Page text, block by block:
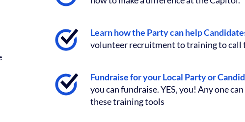
Learn how the Party can help
volunteer recruitment to training to call
Fundraise for your Local Party or
you can fundraise. YES, you! Any one
these training tools